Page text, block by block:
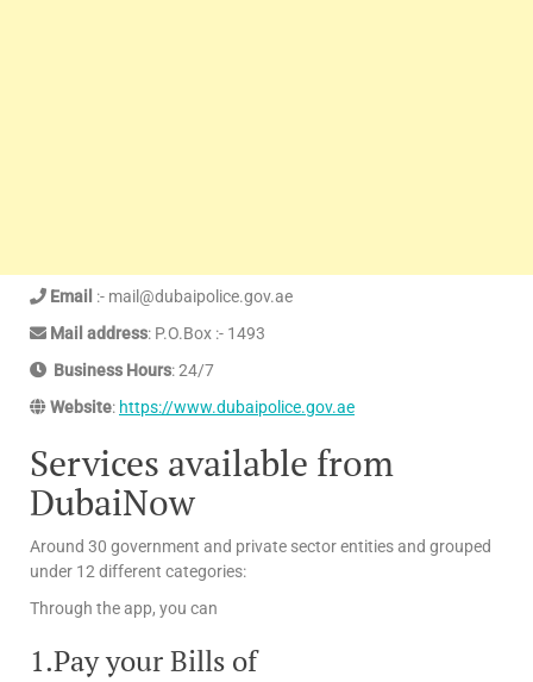
Email :- mail@dubaipolice.gov.ae
Mail address: P.O.Box :- 1493
Business Hours: 24/7
Website: https://www.dubaipolice.gov.ae
Services available from
DubaiNow
Around 30 government and private sector entities and grouped
under 12 different categories:
Through the app, you can
1.Pay your Bills of